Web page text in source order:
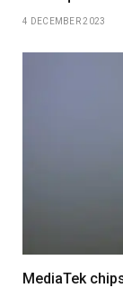
4 DECEMBER 2023
MediaTek